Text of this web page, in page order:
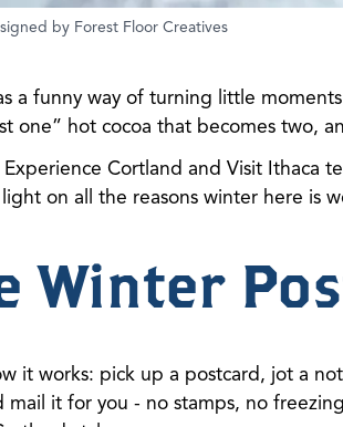
by Forest Floor Creatives
a funny way of turning little
one” hot cocoa that becomes two,
Experience Cortland and Visit Ithaca
on all the reasons winter here is
Winter
it works: pick up a postcard, jot a
mail it for you - no stamps, no